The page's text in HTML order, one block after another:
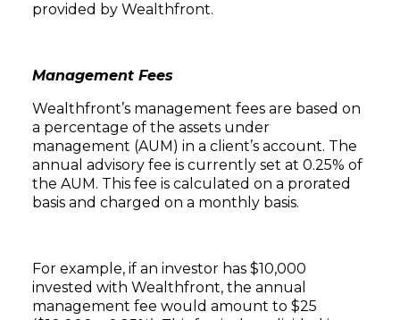
provided by Wealthfront.
Management Fees
Wealthfront’s management fees are based on
a percentage of the assets under
management (AUM) in a client’s account. The
annual advisory fee is currently set at 0.25% of
the AUM. This fee is calculated on a prorated
basis and charged on a monthly basis.
For example, if an investor has $10,000
invested with Wealthfront, the annual
management fee would amount to $25